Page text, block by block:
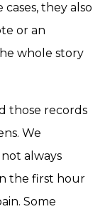
they also
or an
whole story
those records
We
always
the first hour
Some